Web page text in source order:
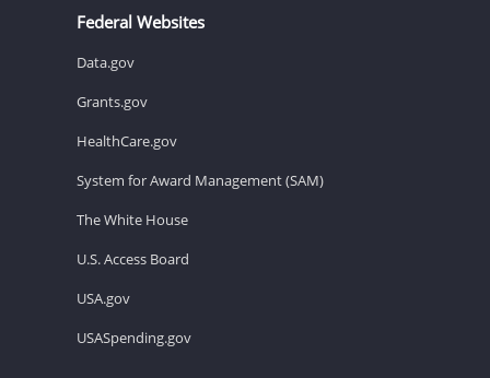
Federal Websites
Data.gov
Grants.gov
HealthCare.gov
System for Award Management (SAM)
The White House
U.S. Access Board
USA.gov
USASpending.gov